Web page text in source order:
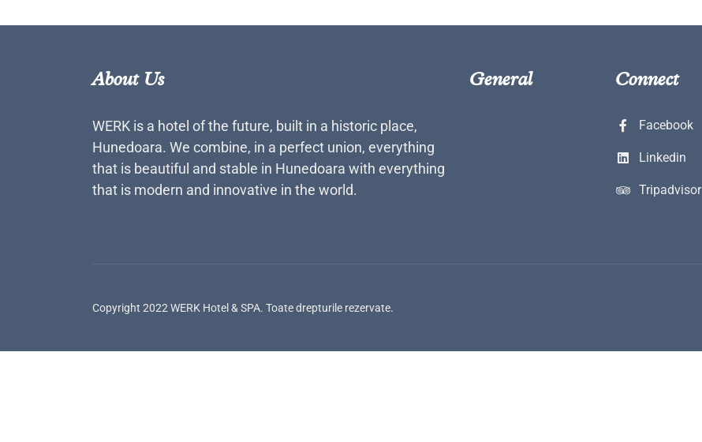
About Us
WERK is a hotel of the future, built in a historic place,
Hunedoara. We combine, in a perfect union, everything
that is beautiful and stable in Hunedoara with everything
that is modern and innovative in the world.
General Connect
Facebook
Linkedin
Tripadvisor
Copyright 2022 WERK Hotel & SPA. Toate drepturile rezervate.